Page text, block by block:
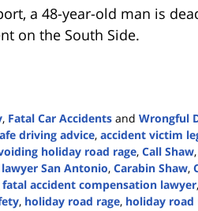
a 48-year-old man is
on the South Side.
, Fatal Car Accidents and Wrongful
driving advice, accident victim
holiday road rage, Call Shaw,
San Antonio, Carabin Shaw,
fatal accident compensation lawyer,
, holiday road rage, holiday road